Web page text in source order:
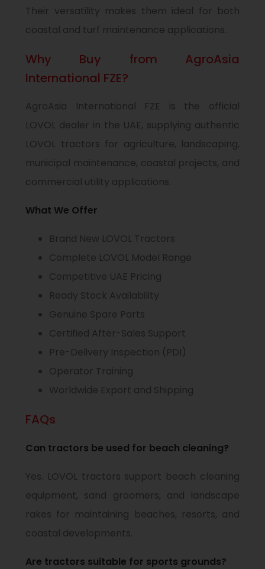
Their versatility makes them ideal for both
coastal and turf maintenance applications.
Why Buy from AgroAsia
International FZE?
AgroAsia International FZE is the official
LOVOL dealer in the UAE, supplying authentic
LOVOL tractors for agriculture, landscaping,
municipal maintenance, coastal projects, and
commercial utility applications.
What We Offer
Brand New LOVOL Tractors
Complete LOVOL Model Range
Competitive UAE Pricing
Ready Stock Availability
Genuine Spare Parts
Certified After-Sales Support
Pre-Delivery Inspection (PDI)
Operator Training
Worldwide Export and Shipping
FAQs
Can tractors be used for beach cleaning?
Yes. LOVOL tractors support beach cleaning
equipment, sand groomers, and landscape
rakes for maintaining beaches, resorts, and
coastal developments.
Are tractors suitable for sports grounds?